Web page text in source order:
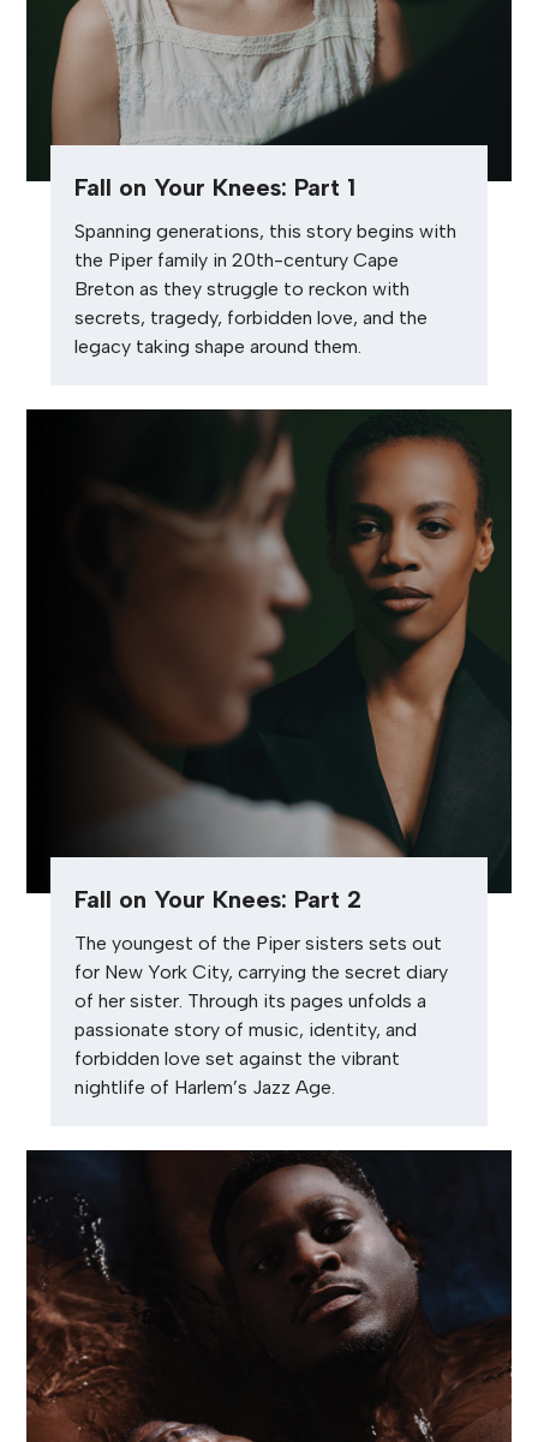
Fall on Your Knees: Part 1
Spanning generations, this story begins with
the Piper family in 20th-century Cape
Breton as they struggle to reckon with
secrets, tragedy, forbidden love, and the
legacy taking shape around them.
Fall on Your Knees: Part 2
The youngest of the Piper sisters sets out
for New York City, carrying the secret diary
of her sister. Through its pages unfolds a
passionate story of music, identity, and
forbidden love set against the vibrant
nightlife of Harlem’s Jazz Age.